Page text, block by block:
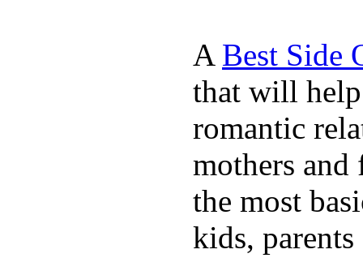
A Best Side
that will help
romantic
mothers and
the most
kids,